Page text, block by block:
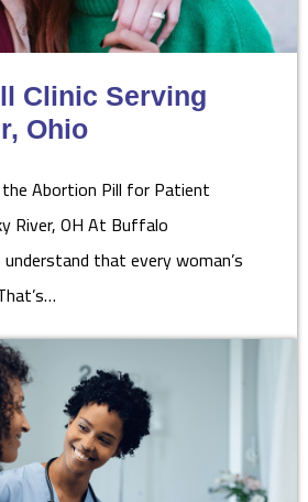
Clinic Serving
Ohio
Abortion Pill for Patient
River, OH At Buffalo
that every woman’s